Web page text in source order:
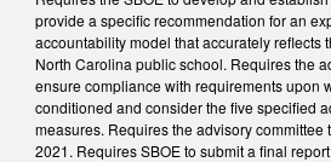
provide a specific recommendation for an
accountability model that accurately reflects
North Carolina public school. Requires the
ensure compliance with requirements upon
conditioned and consider the five specified
measures. Requires the advisory committee
2021. Requires SBOE to submit a final